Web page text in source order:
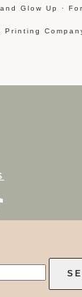
Glow Up ·
Printing